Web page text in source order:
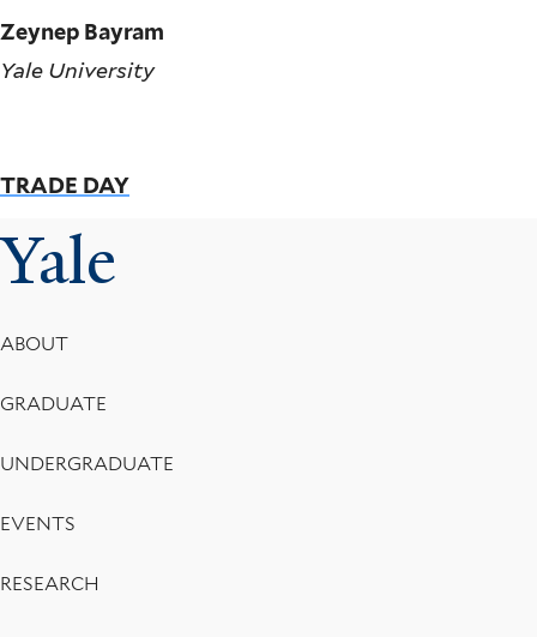
Zeynep Bayram
Yale University
TRADE DAY
Yale
Footer
Menu
ABOUT
GRADUATE
UNDERGRADUATE
EVENTS
RESEARCH